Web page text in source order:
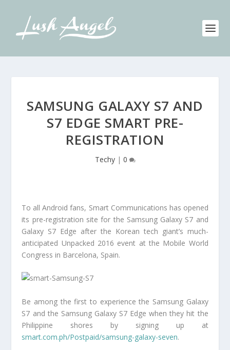
SAMSUNG GALAXY S7 AND
S7 EDGE SMART PRE-
REGISTRATION
Techy| 0
To all Android fans, Smart Communications has opened
its pre-registration site for the Samsung Galaxy S7 and
Galaxy S7 Edge after the Korean tech giant’s much-
anticipated Unpacked 2016 event at the Mobile World
Congress in Barcelona, Spain.
Be among the first to experience the Samsung Galaxy
S7 and the Samsung Galaxy S7 Edge when they hit the
Philippine shores by signing up at
smart.com.ph/Postpaid/samsung-galaxy-seven.